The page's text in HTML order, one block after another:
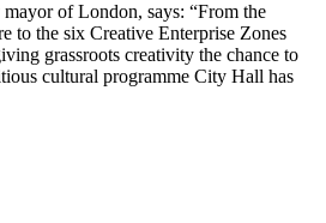
of London, says: “From the
to the six Creative Enterprise Zones
grassroots creativity the chance to
cultural programme City Hall has